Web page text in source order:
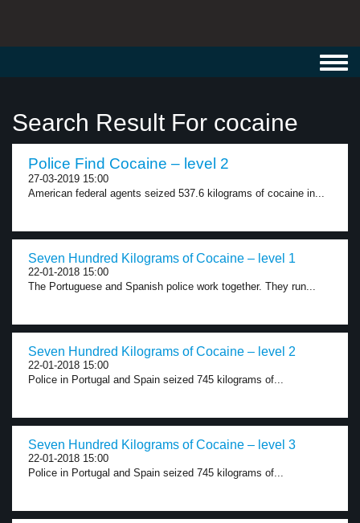
Search Result For cocaine
Police Find Cocaine – level 2
27-03-2019 15:00
American federal agents seized 537.6 kilograms of cocaine in...
Seven Hundred Kilograms of Cocaine – level 1
22-01-2018 15:00
The Portuguese and Spanish police work together. They run...
Seven Hundred Kilograms of Cocaine – level 2
22-01-2018 15:00
Police in Portugal and Spain seized 745 kilograms of...
Seven Hundred Kilograms of Cocaine – level 3
22-01-2018 15:00
Police in Portugal and Spain seized 745 kilograms of...